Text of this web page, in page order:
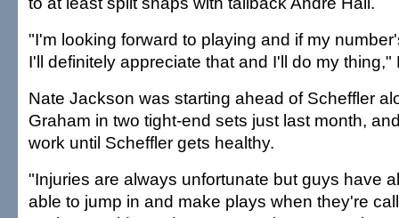
"I'm looking forward to playing and if my
I'll definitely appreciate that and I'll do my thing,"
Nate Jackson was starting ahead of Scheffler
Graham in two tight-end sets just last month,
work until Scheffler gets healthy.
"Injuries are always unfortunate but guys have
able to jump in and make plays when they're